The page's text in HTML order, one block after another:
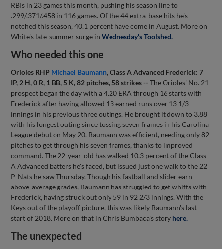
RBIs in 23 games this month, pushing his season line to
.299/.371/.458 in 116 games. Of the 44 extra-base hits he's
notched this season, 40.1 percent have come in August. More on
White's late-summer surge inWednesday's Toolshed.
Who needed this one
Orioles RHP Michael Baumann, Class A Advanced Frederick: 7
IP, 2 H, 0 R, 1 BB, 5 K, 82 pitches, 58 strikes --The Orioles' No. 21
prospect began the day with a 4.20 ERA through 16 starts with
Frederick after having allowed 13 earned runs over 13 1/3
innings in his previous three outings. He brought it down to 3.88
with his longest outing since tossing seven frames in his Carolina
League debut on May 20. Baumann was efficient, needing only 82
pitches to get through his seven frames, thanks to improved
command. The 22-year-old has walked 10.3 percent of the Class
A Advanced batters he's faced, but issued just one walk to the 22
P-Nats he saw Thursday. Though his fastball and slider earn
above-average grades, Baumann has struggled to get whiffs with
Frederick, having struck out only 59 in 92 2/3 innings. With the
Keys out of the playoff picture, this was likely Baumann's last
start of 2018. More on that in Chris Bumbaca's story here.
The unexpected